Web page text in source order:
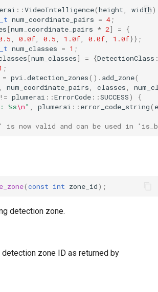
::VideoIntelligence(height width
num_coordinate_pairs = 4 ;
[num_coordinate_pairs * 2] =
{
0.0f 0.5 1.0f 0.0f 1.0f}};
num_classes = 1 ;
[num_classes] = {DetectionClass
;
= pvi .detection_zones(). add_zone(
num_coordinate_pairs classes
!= plumerai ::ErrorCode ::SUCCESS)
{
%s\n" plumerai :: error_code_string(
now valid and can be used in
(const int zone_id);
detection zone.
detection zone ID as returned by